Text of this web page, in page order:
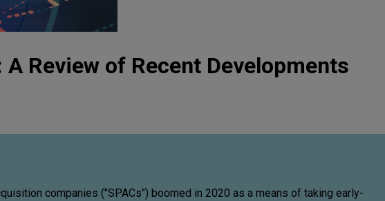
Review of Recent Developments
companies ("SPACs") boomed in 2020 as a means of taking early-